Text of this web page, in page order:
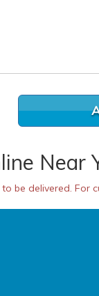
Near
be delivered.